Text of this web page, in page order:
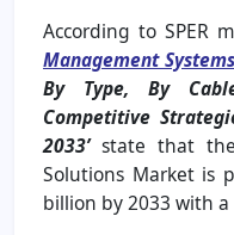
According to SPER
Management
By Type, By
Competitive
2033’state that the
Solutions Market is
billion by 2033 with a